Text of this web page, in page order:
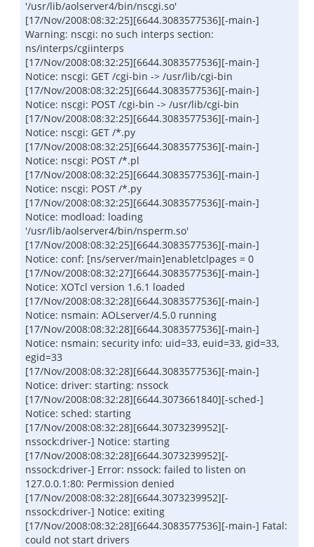
'/usr/lib/aolserver4/bin/nscgi.so'
[17/Nov/2008:08:32:25][6644.3083577536][-main-]
Warning: nscgi: no such interps section:
ns/interps/cgiinterps
[17/Nov/2008:08:32:25][6644.3083577536][-main-]
Notice: nscgi: GET /cgi-bin -> /usr/lib/cgi-bin
[17/Nov/2008:08:32:25][6644.3083577536][-main-]
Notice: nscgi: POST /cgi-bin -> /usr/lib/cgi-bin
[17/Nov/2008:08:32:25][6644.3083577536][-main-]
Notice: nscgi: GET /*.py
[17/Nov/2008:08:32:25][6644.3083577536][-main-]
Notice: nscgi: POST /*.pl
[17/Nov/2008:08:32:25][6644.3083577536][-main-]
Notice: nscgi: POST /*.py
[17/Nov/2008:08:32:25][6644.3083577536][-main-]
Notice: modload: loading
'/usr/lib/aolserver4/bin/nsperm.so'
[17/Nov/2008:08:32:25][6644.3083577536][-main-]
Notice: conf: [ns/server/main]enabletclpages = 0
[17/Nov/2008:08:32:27][6644.3083577536][-main-]
Notice: XOTcl version 1.6.1 loaded
[17/Nov/2008:08:32:28][6644.3083577536][-main-]
Notice: nsmain: AOLserver/4.5.0 running
[17/Nov/2008:08:32:28][6644.3083577536][-main-]
Notice: nsmain: security info: uid=33, euid=33, gid=33,
egid=33
[17/Nov/2008:08:32:28][6644.3083577536][-main-]
Notice: driver: starting: nssock
[17/Nov/2008:08:32:28][6644.3073661840][-sched-]
Notice: sched: starting
[17/Nov/2008:08:32:28][6644.3073239952][-
nssock:driver-] Notice: starting
[17/Nov/2008:08:32:28][6644.3073239952][-
nssock:driver-] Error: nssock: failed to listen on
127.0.0.1:80: Permission denied
[17/Nov/2008:08:32:28][6644.3073239952][-
nssock:driver-] Notice: exiting
[17/Nov/2008:08:32:28][6644.3083577536][-main-] Fatal:
could not start drivers